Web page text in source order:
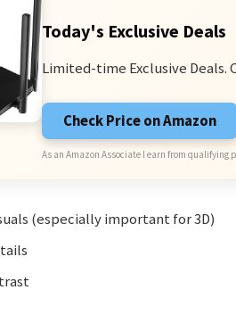
Today's Exclusive Deals
Limited-time Exclusive Deals.
Check Price on Amazon
As an Amazon Associate I earn from qualifying
(especially important for 3D)